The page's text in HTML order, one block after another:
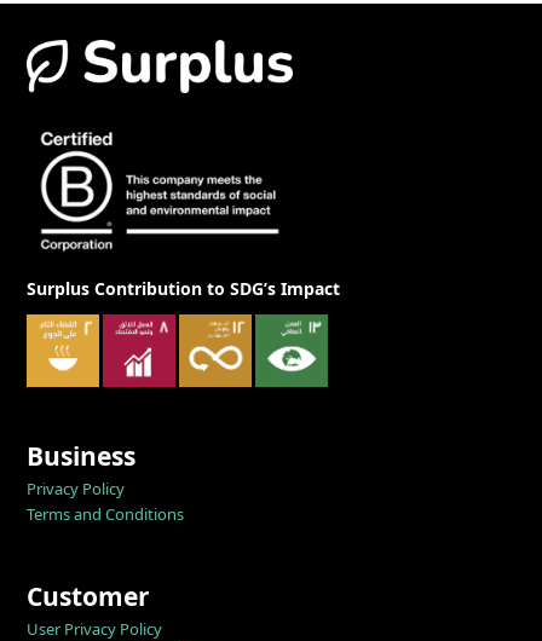
Surplus Contribution to SDG’s Impact
Business
Privacy Policy
Terms and Conditions
Customer
User Privacy Policy